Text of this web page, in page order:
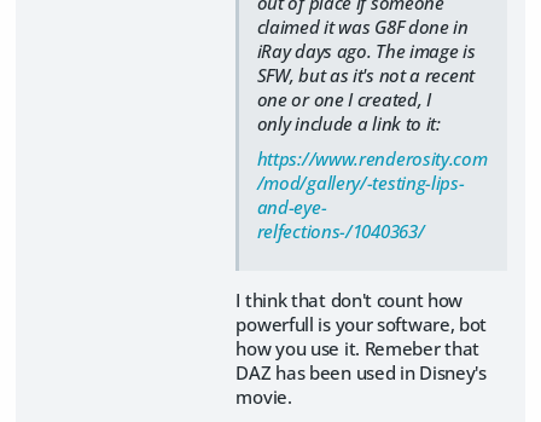
claimed it was G8F done in
iRay days ago. The image is
SFW, but as it's not a recent
one or one I created, I
only include a link to it:
https://www.renderosity.com
/mod/gallery/-testing-lips-
and-eye-
relfections-/1040363/
I think that don't count how
powerfull is your software, bot
how you use it. Remeber that
DAZ has been used in Disney's
movie.